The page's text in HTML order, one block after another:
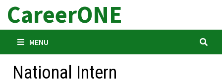
Skip
content
CareerONE
MENU
National Intern